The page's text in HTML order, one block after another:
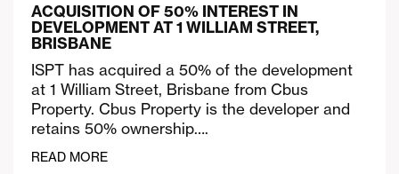
ACQUISITION OF 50% INTEREST IN
DEVELOPMENT AT 1 WILLIAM STREET,
BRISBANE
ISPT has acquired a 50% of the development
at 1 William Street, Brisbane from Cbus
Property. Cbus Property is the developer and
retains 50% ownership….
READ MORE